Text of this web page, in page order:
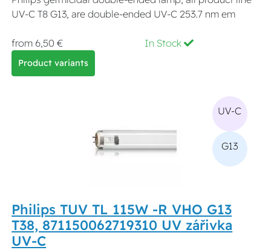
UV-C T8 G13, are double-ended UV-C 253.7 nm em
from 6,50 € In Stock
Product variants
UV-C
G13
Philips TUV TL 115W -R VHO G13
T38, 871150062719310 UV zářivka
UV-C